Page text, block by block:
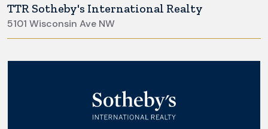
TTR Sotheby's International Realty
5101 Wisconsin Ave NW